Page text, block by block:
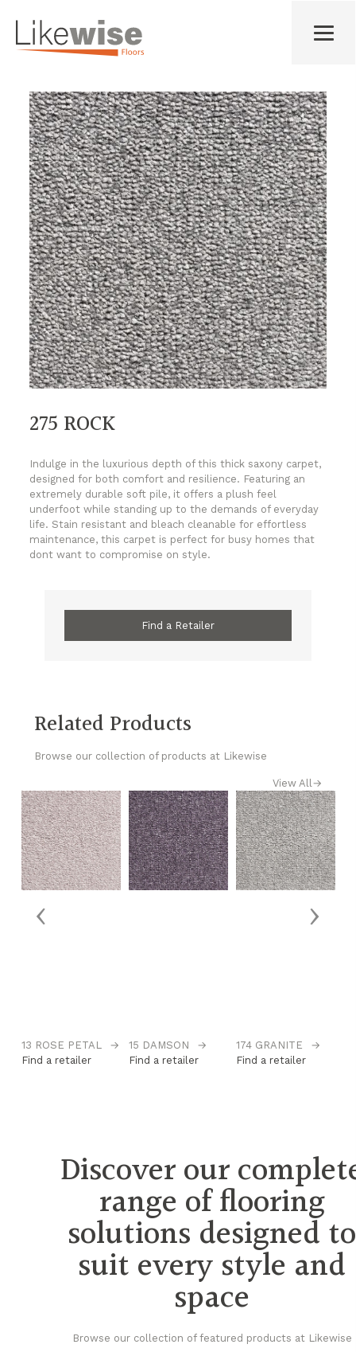
275 ROCK
Indulge in the luxurious depth of this thick saxony carpet,
designed for both comfort and resilience. Featuring an
extremely durable soft pile, it offers a plush feel
underfoot while standing up to the demands of everyday
life. Stain resistant and bleach cleanable for effortless
maintenance, this carpet is perfect for busy homes that
dont want to compromise on style.
Find a Retailer
Related Products
Browse our collection of products at Likewise
View All→
13 ROSE PETAL
→
Find a retailer
15 DAMSON
→
Find a retailer
174 GRANITE
→
Find a retailer
‹ ›
Discover our
range of flooring
solutions designed to
suit every style and
space
Browse our collection of featured products at Likewise